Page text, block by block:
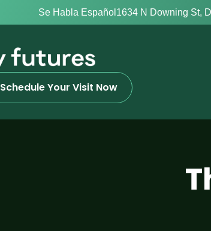
Se Habla Español 1634 N Downing St,
Schedule Your Visit Now